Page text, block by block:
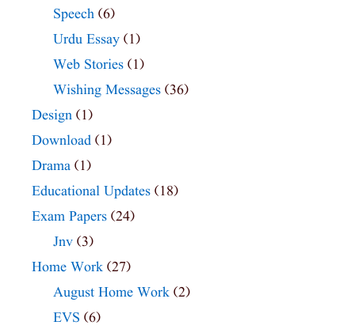
Speech (6)
Urdu Essay (1)
Web Stories (1)
Wishing Messages (36)
Design (1)
Download (1)
Drama (1)
Educational Updates (18)
Exam Papers (24)
Jnv (3)
Home Work (27)
August Home Work (2)
EVS (6)